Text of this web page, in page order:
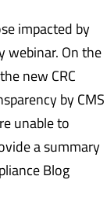
impacted by
webinar. On the
new CRC
by CMS
unable to
a summary
Blog